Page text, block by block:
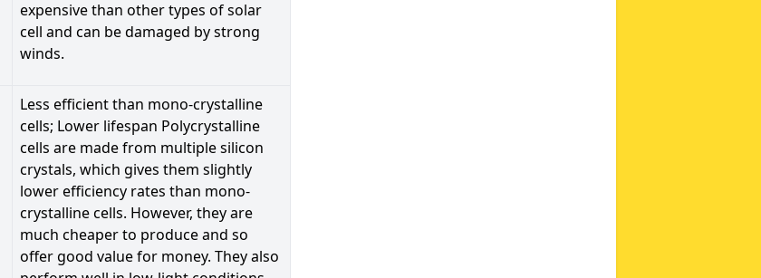
expensive than other types of solar
cell and can be damaged by strong
winds.
Less efficient than mono-crystalline
cells; Lower lifespan Polycrystalline
cells are made from multiple silicon
crystals, which gives them slightly
lower efficiency rates than mono-
crystalline cells. However, they are
much cheaper to produce and so
offer good value for money. They also